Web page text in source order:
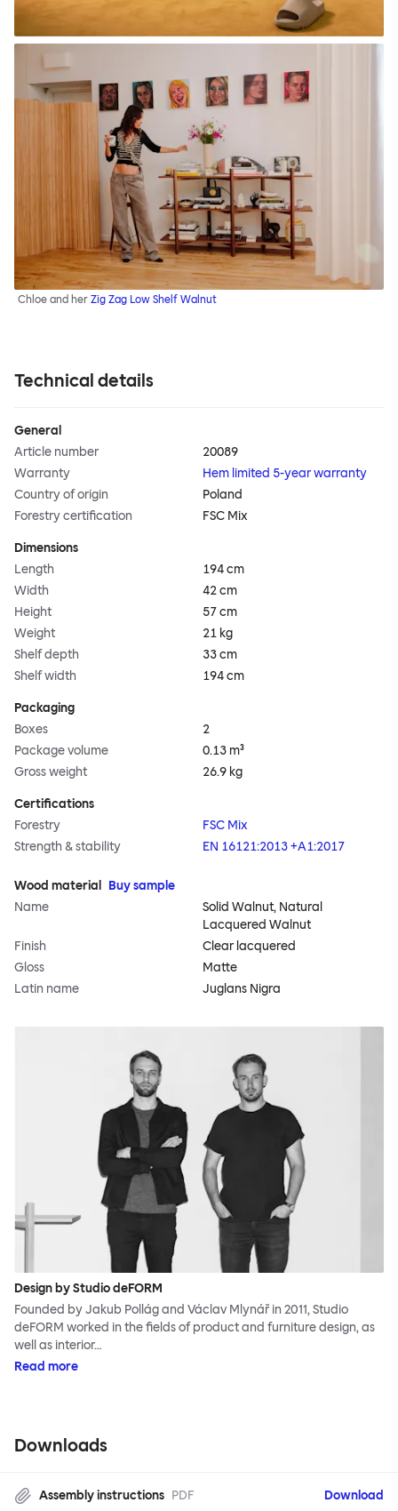
Chloe and her Zig Zag Low Shelf Walnut
Technical details
General
Article number
20089
Warranty
Hem limited 5-year warranty
Country of origin
Poland
Forestry certification
FSC Mix
Dimensions
Length
194 cm
Width
42 cm
Height
57 cm
Weight
21 kg
Shelf depth
33 cm
Shelf width
194 cm
Packaging
Boxes
2
Package volume
0.13 m³
Gross weight
26.9 kg
Certifications
Forestry
FSC Mix
Strength & stability
EN 16121:2013 +A1:2017
Wood material
Buy sample
Name
Solid Walnut, Natural
Lacquered Walnut
Finish
Clear lacquered
Gloss
Matte
Latin name
Juglans Nigra
Design by Studio deFORM
Founded by Jakub Pollág and Václav Mlynář in 2011, Studio
deFORM worked in the fields of product and furniture design, as
well as interior…
Read more
Downloads
Assembly instructions PDF Download